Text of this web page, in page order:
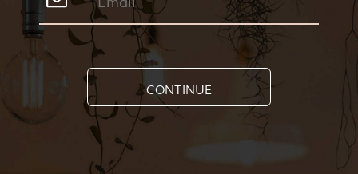
CONTINUE